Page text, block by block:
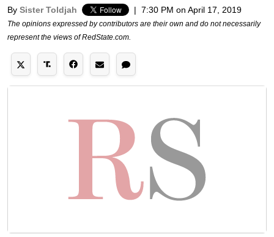
By Sister Toldjah | 7:30 PM on April 17, 2019
The opinions expressed by contributors are their own and do not necessarily
represent the views of RedState.com.